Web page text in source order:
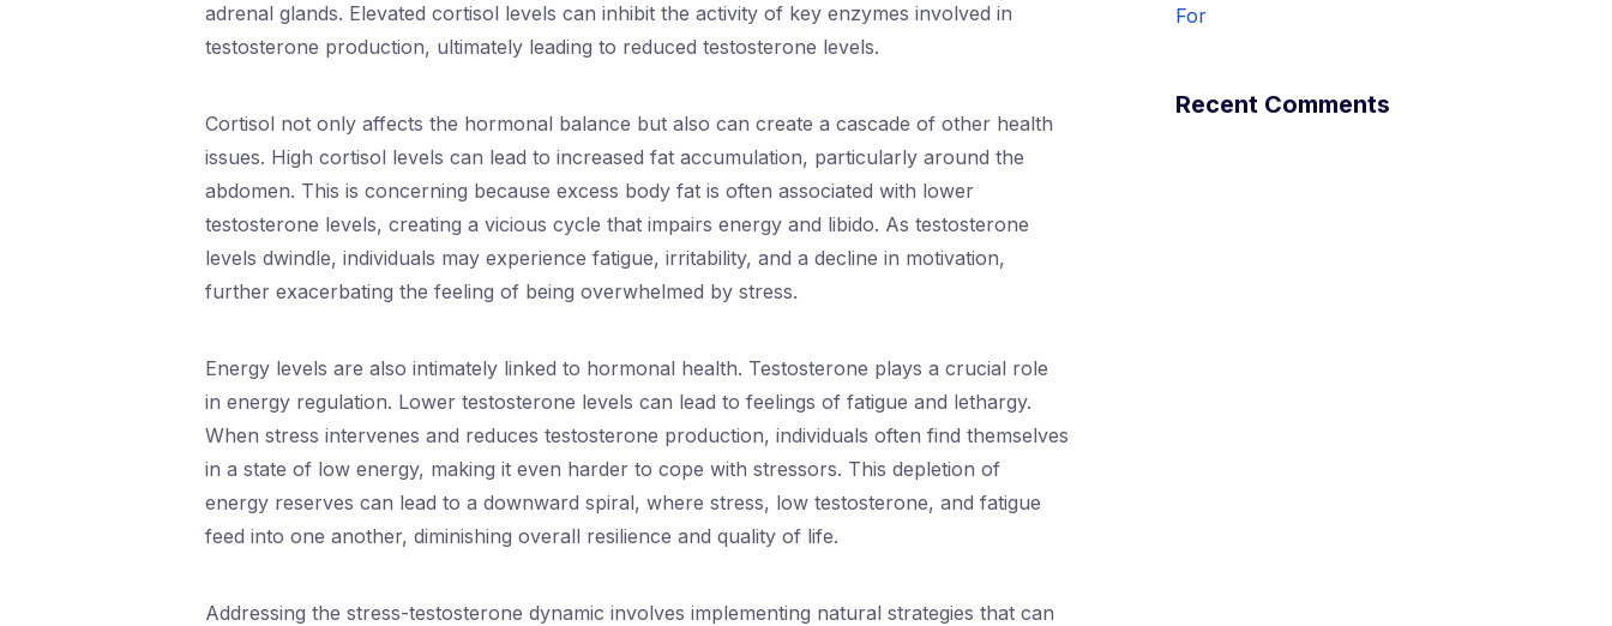
adrenal glands. Elevated cortisol levels can inhibit the activity of key enzymes involved in
testosterone production, ultimately leading to reduced testosterone levels.
Cortisol not only affects the hormonal balance but also can create a cascade of other health
issues. High cortisol levels can lead to increased fat accumulation, particularly around the
abdomen. This is concerning because excess body fat is often associated with lower
testosterone levels, creating a vicious cycle that impairs energy and libido. As testosterone
levels dwindle, individuals may experience fatigue, irritability, and a decline in motivation,
further exacerbating the feeling of being overwhelmed by stress.
Energy levels are also intimately linked to hormonal health. Testosterone plays a crucial role
in energy regulation. Lower testosterone levels can lead to feelings of fatigue and lethargy.
When stress intervenes and reduces testosterone production, individuals often find themselves
in a state of low energy, making it even harder to cope with stressors. This depletion of
energy reserves can lead to a downward spiral, where stress, low testosterone, and fatigue
feed into one another, diminishing overall resilience and quality of life.
Addressing the stress-testosterone dynamic involves implementing natural strategies that can
For
Recent Comments